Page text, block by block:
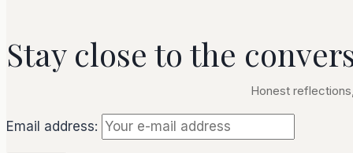
Stay close to the
Honest
Email address: